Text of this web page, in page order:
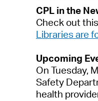
CPL in the
Check outthis
Libraries are
Upcoming
On Tuesday, M
Safety Depa
health